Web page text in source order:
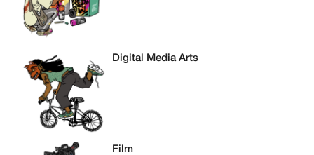
Digital Media Arts
Film